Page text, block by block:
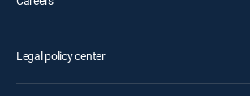
Legal policy center